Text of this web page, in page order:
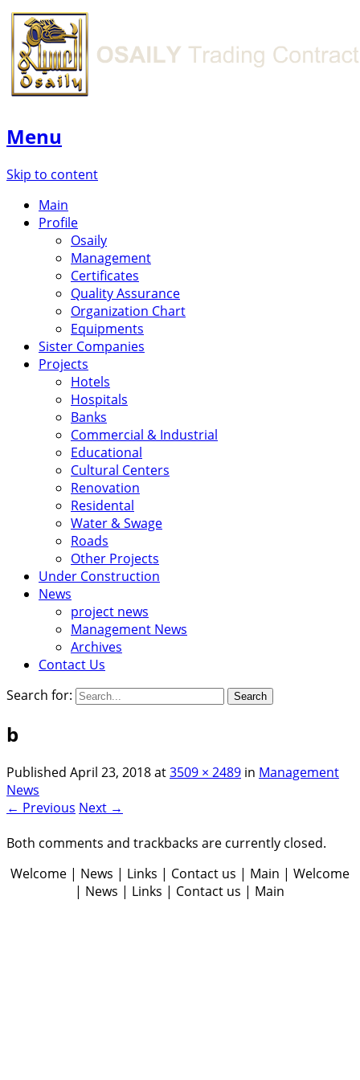
Menu
Skip to content
Main
Profile
Osaily
Management
Certificates
Quality Assurance
Organization Chart
Equipments
Sister Companies
Projects
Hotels
Hospitals
Banks
Commercial & Industrial
Educational
Cultural Centers
Renovation
Residental
Water & Swage
Roads
Other Projects
Under Construction
News
project news
Management News
Archives
Contact Us
Search for:
b
Published April 23, 2018at3509 × 2489 in Management
News
← Previous Next →
Both comments and trackbacks are currently closed.
Welcome | News | Links | Contact us | Main | Welcome
| News | Links | Contact us | Main